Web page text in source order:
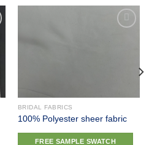
BRIDAL FABRICS
100% Polyester sheer fabric
FREE SAMPLE SWATCH